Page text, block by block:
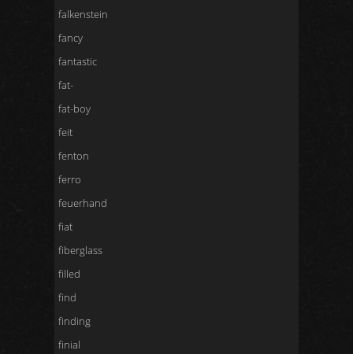
falkenstein
fancy
fantastic
fat-
fat-boy
feit
fenton
ferro
feuerhand
fiat
fiberglass
filled
find
finding
finial